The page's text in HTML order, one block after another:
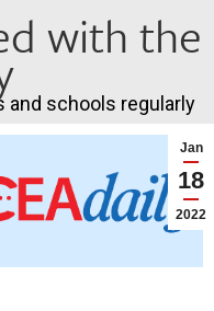
with the
Jan
18
2022
and schools regularly